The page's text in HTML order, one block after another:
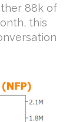
88k of
this